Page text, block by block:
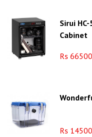
Sirui
Cabinet
Rs 66500
Rs 14500